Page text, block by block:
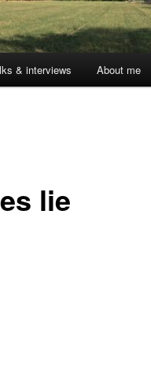
& interviews About me
lie